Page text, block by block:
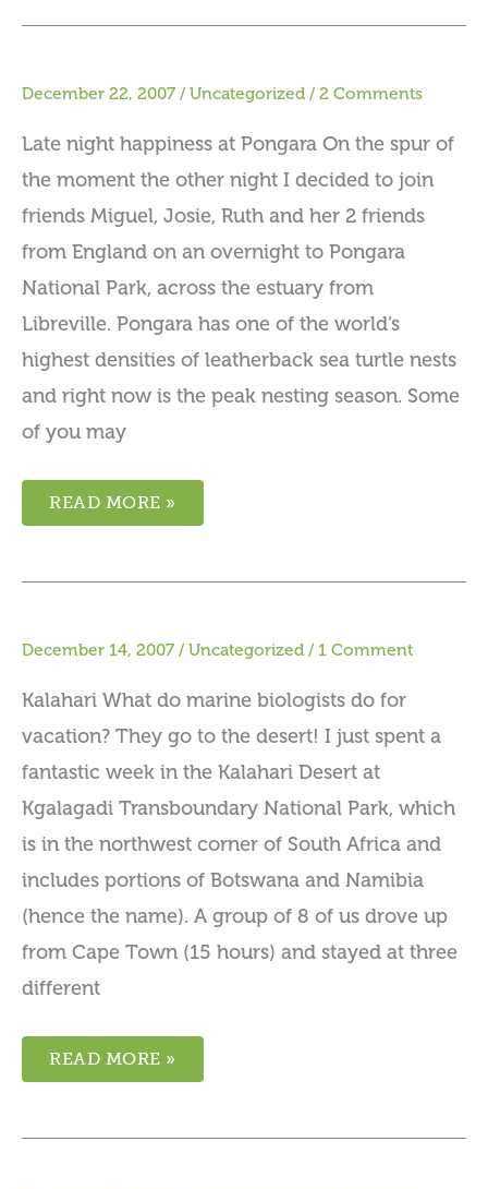
December 22, 2007 / Uncategorized / 2 Comments
Late night happiness at Pongara On the spur of
the moment the other night I decided to join
friends Miguel, Josie, Ruth and her 2 friends
from England on an overnight to Pongara
National Park, across the estuary from
Libreville. Pongara has one of the world’s
highest densities of leatherback sea turtle nests
and right now is the peak nesting season. Some
of you may
READ MORE »
December 14, 2007 / Uncategorized / 1 Comment
Kalahari What do marine biologists do for
vacation? They go to the desert! I just spent a
fantastic week in the Kalahari Desert at
Kgalagadi Transboundary National Park, which
is in the northwest corner of South Africa and
includes portions of Botswana and Namibia
(hence the name). A group of 8 of us drove up
from Cape Town (15 hours) and stayed at three
different
READ MORE »